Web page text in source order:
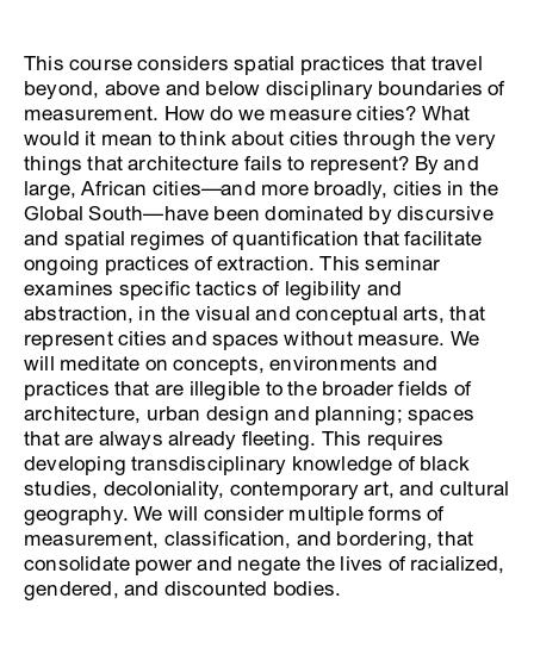
This course considers spatial practices that travel
beyond, above and below disciplinary boundaries of
measurement. How do we measure cities? What
would it mean to think about cities through the very
things that architecture fails to represent? By and
large, African cities—and more broadly, cities in the
Global South—have been dominated by discursive
and spatial regimes of quantification that facilitate
ongoing practices of extraction. This seminar
examines specific tactics of legibility and
abstraction, in the visual and conceptual arts, that
represent cities and spaces without measure. We
will meditate on concepts, environments and
practices that are illegible to the broader fields of
architecture, urban design and planning; spaces
that are always already fleeting. This requires
developing transdisciplinary knowledge of black
studies, decoloniality, contemporary art, and cultural
geography. We will consider multiple forms of
measurement, classification, and bordering, that
consolidate power and negate the lives of racialized,
gendered, and discounted bodies.